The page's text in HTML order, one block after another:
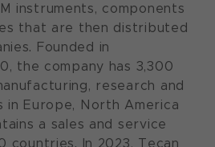
instruments, components
that are then distributed
Founded in
the company has 3,300
research and
in Europe, North America
a sales and service
countries. In 2023, Tecan